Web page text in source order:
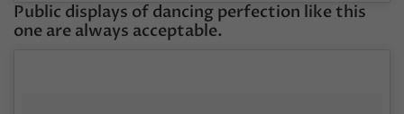
Public displays of dancing perfection like this
one are always acceptable.